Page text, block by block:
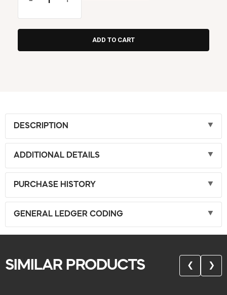
DESCRIPTION
ADDITIONAL DETAILS
PURCHASE HISTORY
GENERAL LEDGER CODING
SIMILAR PRODUCTS ❮ ❯